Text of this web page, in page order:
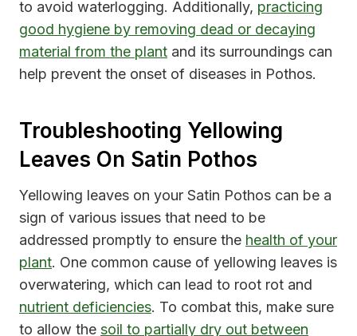
to avoid waterlogging. Additionally, practicing
good hygiene by removing dead or decaying
material from the plant and its surroundings can
help prevent the onset of diseases in Pothos.
Troubleshooting Yellowing
Leaves On Satin Pothos
Yellowing leaves on your Satin Pothos can be a
sign of various issues that need to be
addressed promptly to ensure the health of your
plant. One common cause of yellowing leaves is
overwatering, which can lead to root rot and
nutrient deficiencies. To combat this, make sure
to allow the soil to partially dry out between